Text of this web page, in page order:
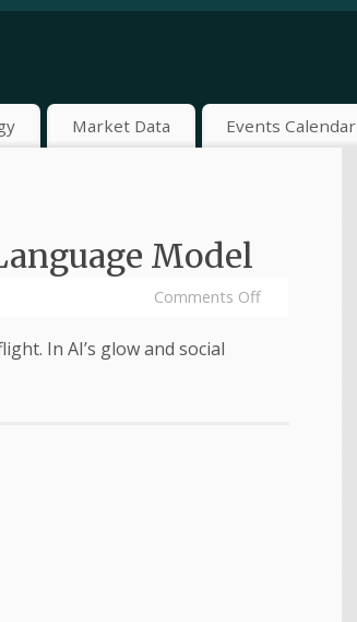
Market Data Events Calendar
Model
Comments Off
In AI’s glow and social